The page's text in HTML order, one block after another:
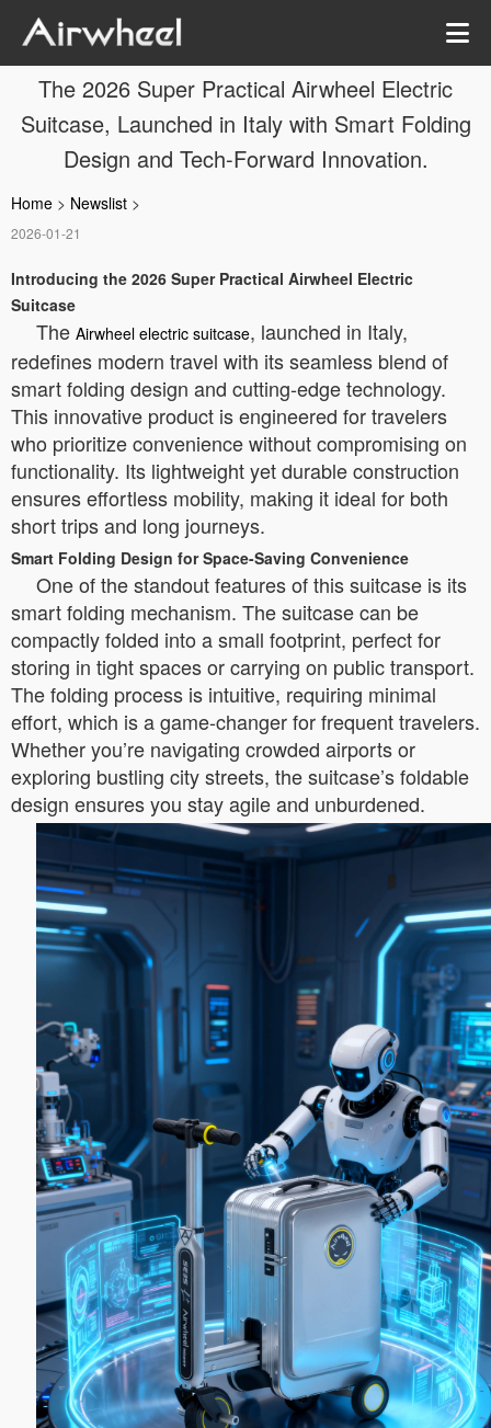
The 2026 Super Practical Airwheel Electric
Suitcase, Launched in Italy with Smart Folding
Design and Tech-Forward Innovation.
Home > Newslist >
2026-01-21
Introducing the 2026 Super Practical Airwheel Electric
Suitcase
The Airwheel electric suitcase, launched in Italy,
redefines modern travel with its seamless blend of
smart folding design and cutting-edge technology.
This innovative product is engineered for travelers
who prioritize convenience without compromising on
functionality. Its lightweight yet durable construction
ensures effortless mobility, making it ideal for both
short trips and long journeys.
Smart Folding Design for Space-Saving Convenience
One of the standout features of this suitcase is its
smart folding mechanism. The suitcase can be
compactly folded into a small footprint, perfect for
storing in tight spaces or carrying on public transport.
The folding process is intuitive, requiring minimal
effort, which is a game-changer for frequent travelers.
Whether you’re navigating crowded airports or
exploring bustling city streets, the suitcase’s foldable
design ensures you stay agile and unburdened.